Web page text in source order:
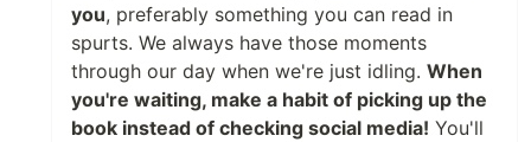
you, preferably something you can read in
spurts. We always have those moments
through our day when we're just idling. When
you're waiting, make a habit of picking up the
book instead of checking social media! You'll